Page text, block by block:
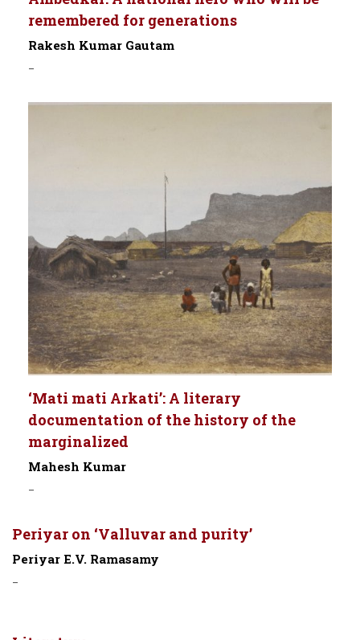
remembered for generations
Rakesh Kumar Gautam
-
‘Mati mati Arkati’: A literary
documentation of the history of the
marginalized
Mahesh Kumar
-
Periyar on ‘Valluvar and purity’
Periyar E.V. Ramasamy
-